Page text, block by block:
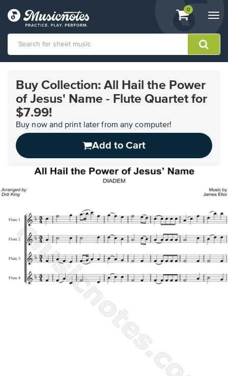
View
shopping
containing
0
Accessibility
Statement
contact
accessibility-
related
Buy Collection: All Hail the Power
of Jesus' Name - Flute Quartet for
$7.99!
Buy now and print later from any computer!
Add to Cart